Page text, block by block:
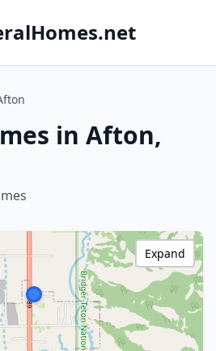
in Afton,
Expand